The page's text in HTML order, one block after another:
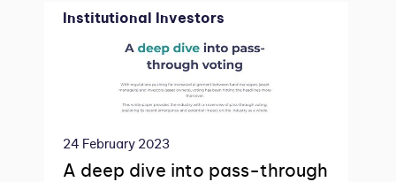
Institutional Investors
24 February 2023
A deep dive into pass-through